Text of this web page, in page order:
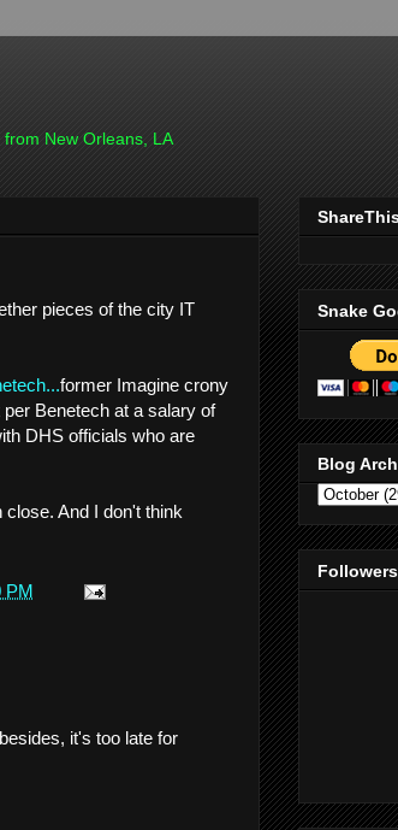
New Orleans, LA
pieces of the city IT
former Imagine crony
Benetech at a salary of
DHS officials who are
And I don't think
PM
it's too late for
Snake
Blog
Followers